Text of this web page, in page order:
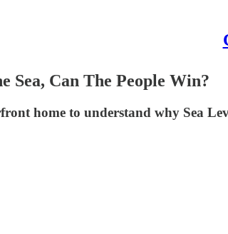
Sea, Can The People Win?
home to understand why Sea